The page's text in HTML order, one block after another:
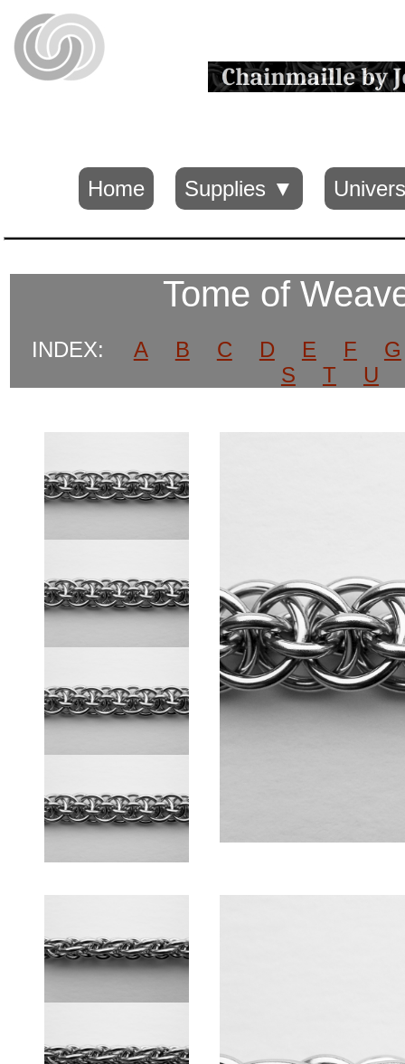
Home Supplies ▼
Tome of
INDEX: A B C D E F
G
S
T U